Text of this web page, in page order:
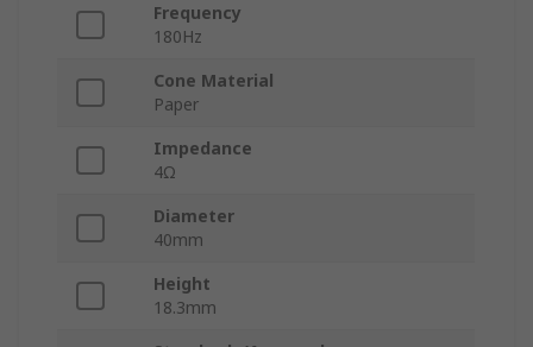
Frequency
180Hz
Cone Material
Paper
Impedance
4Ω
Diameter
40mm
Height
18.3mm